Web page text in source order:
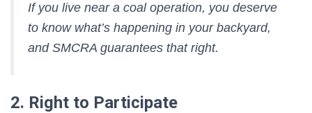
If you live near a coal operation, you deserve
to know what’s happening in your backyard,
and SMCRA guarantees that right.
2. Right to Participate